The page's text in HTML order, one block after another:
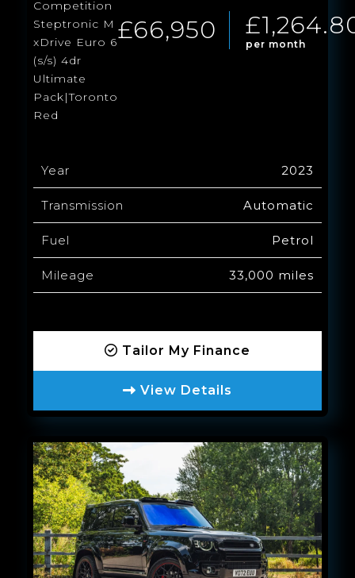
Competition
Steptronic M
xDrive Euro 6
(s/s) 4dr
Ultimate
Pack|Toronto
Red
£66,950 per month
Year 2023
Transmission Automatic
Fuel Petrol
Mileage 33,000 miles
Tailor My Finance
View Details